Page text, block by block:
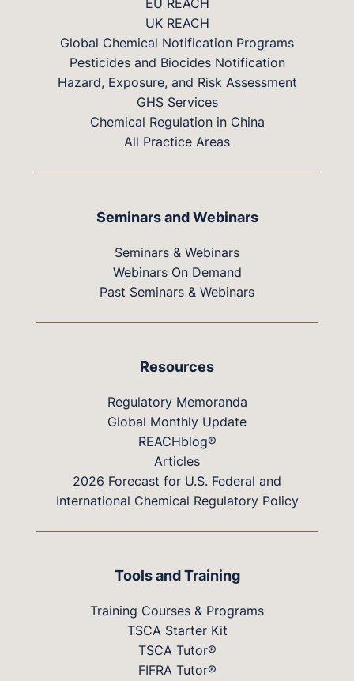
EU REACH
UK REACH
Global Chemical Notification Programs
Pesticides and Biocides Notification
Hazard, Exposure, and Risk Assessment
GHS Services
Chemical Regulation in China
All Practice Areas
Seminars and Webinars
Seminars & Webinars
Webinars On Demand
Past Seminars & Webinars
Resources
Regulatory Memoranda
Global Monthly Update
REACHblog®
Articles
2026 Forecast for U.S. Federal and
International Chemical Regulatory Policy
Tools and Training
Training Courses & Programs
TSCA Starter Kit
TSCA Tutor®
FIFRA Tutor®